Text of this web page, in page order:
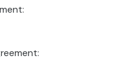
agreement:
agreement: